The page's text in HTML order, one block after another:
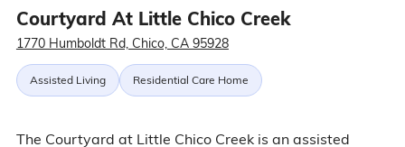
Courtyard At Little Chico Creek
1770 Humboldt Rd, Chico, CA 95928
Assisted Living Residential Care Home
The Courtyard at Little Chico Creek is an assisted